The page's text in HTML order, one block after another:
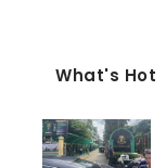
What's Hot